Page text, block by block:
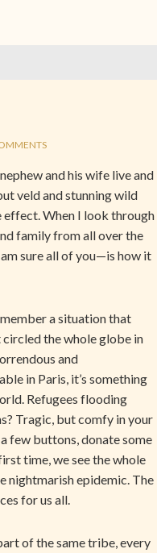
and his wife live and
veld and stunning wild
effect. When I look through
family from all over the
sure all of you—is how it
a situation that
the whole globe in
and
in Paris, it’s something
Refugees flooding
Tragic, but comfy in your
few buttons, donate some
time, we see the whole
nightmarish epidemic. The
for us all.
of the same tribe, every